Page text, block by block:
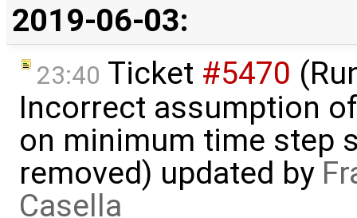
2019-06-03:
23:40 Ticket #5470
Incorrect assumption
on minimum time step
removed) updated by
Casella